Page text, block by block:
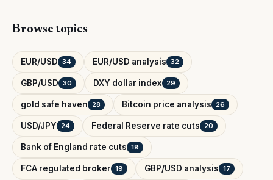
Browse topics
EUR/USD 34 EUR/USD analysis 32
GBP/USD 30 DXY dollar index 29
gold safe haven 28 Bitcoin price analysis 26
USD/JPY 24 Federal Reserve rate cuts 20
Bank of England rate cuts 19
FCA regulated broker 19 GBP/USD analysis 17